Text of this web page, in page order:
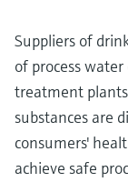
Suppliers of
of process
treatment
substances are
consumers'
achieve safe